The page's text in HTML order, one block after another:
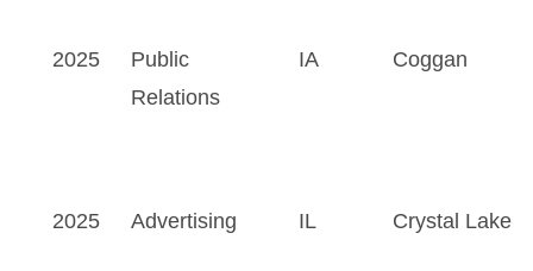
2025
Public
Relations
IA Coggan
2025 Advertising IL Crystal Lake